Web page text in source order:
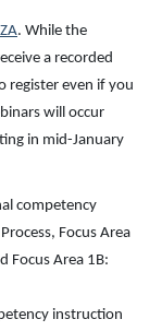
. While the
a recorded
register even if you
will occur
in mid-January
competency
Focus Area
Focus Area 1B:
instruction